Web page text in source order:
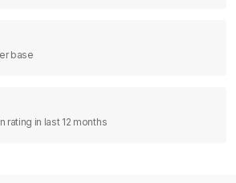
base
rating in last 12 months